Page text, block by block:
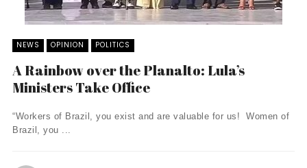
NEWS OPINION POLITICS
A Rainbow over the Planalto: Lula’s
Ministers Take Office
“Workers of Brazil, you exist and are valuable for us! Women of
Brazil, you ...